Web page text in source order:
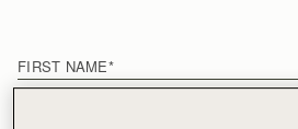
FIRST NAME*
First name
LAST NAME*